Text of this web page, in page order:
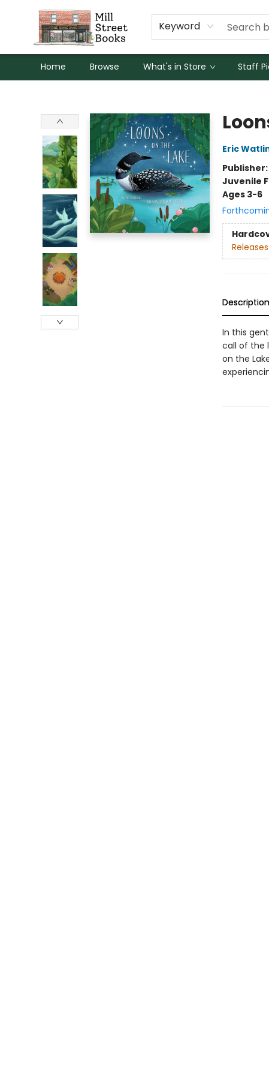
Keyword
Home Browse What's in Store Staff
Eric
Publisher:
Juvenile
Ages 3-6
Releases:
Description
In this
call of the
on the